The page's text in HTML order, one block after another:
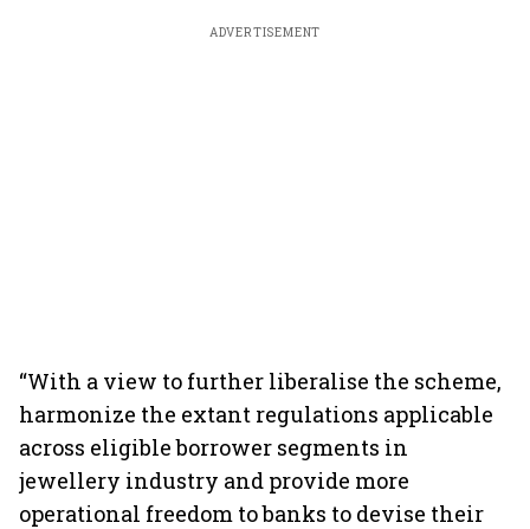
ADVERTISEMENT
“With a view to further liberalise the scheme,
harmonize the extant regulations applicable
across eligible borrower segments in
jewellery industry and provide more
operational freedom to banks to devise their